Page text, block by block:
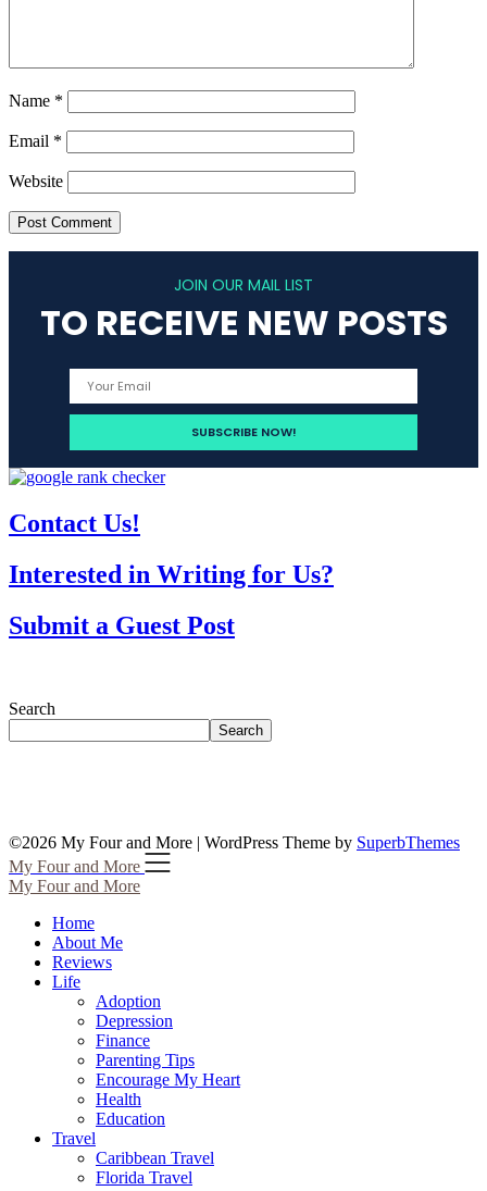
Name *
Email *
Website
JOIN OUR MAIL LIST
TO RECEIVE NEW POSTS
Contact Us!
Interested in Writing for Us?
Submit a Guest Post
Search
Search
©2026 My Four and More | WordPress Theme by SuperbThemes
My Four and More
My Four and More
Home
About Me
Reviews
Life
Adoption
Depression
Finance
Parenting Tips
Encourage My Heart
Health
Education
Travel
Caribbean Travel
Florida Travel